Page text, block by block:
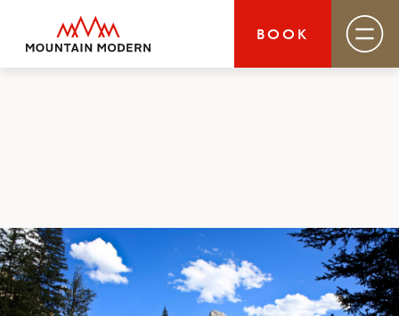
Mountain Modern Jackson Hole
Gallery
MOUNTAIN MODERN
BOOK